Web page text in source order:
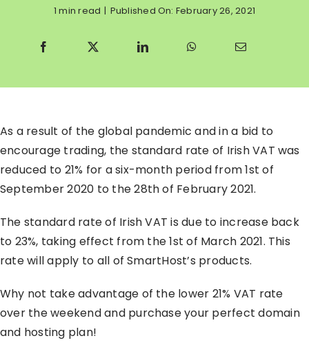
Insights
1 min read | Published On: February 26, 2021
As a result of the global pandemic and in a bid to
encourage trading, the standard rate of Irish VAT was
reduced to 21% for a six-month period from 1st of
September 2020 to the 28th of February 2021.
The standard rate of Irish VAT is due to increase back
to 23%, taking effect from the 1st of March 2021. This
rate will apply to all of SmartHost’s products.
Why not take advantage of the lower 21% VAT rate
over the weekend and purchase your perfect domain
and hosting plan!